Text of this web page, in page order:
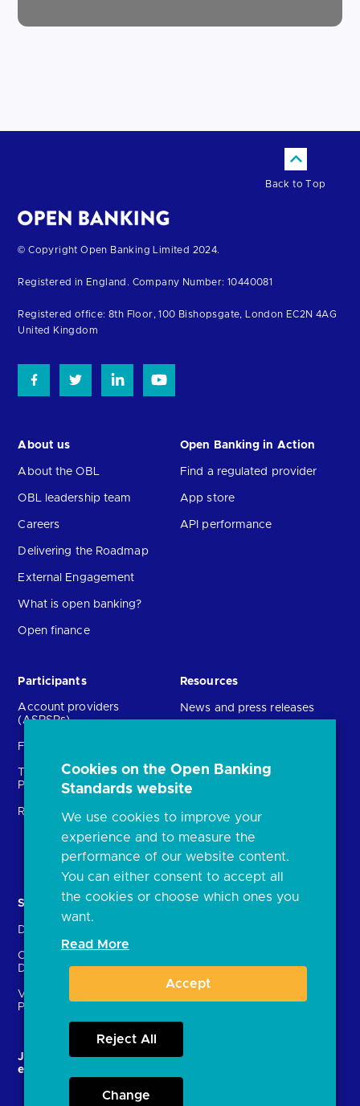
Back to Top
Return
the
homepage
© Copyright Open Banking Limited 2024.
Registered in England. Company Number: 10440081
Registered office: 8th Floor, 100 Bishopsgate, London EC2N 4AG
United Kingdom
About us
About the OBL
OBL leadership team
Careers
Delivering the Roadmap
External Engagement
What is open banking?
Open finance
Open Banking in Action
Find a regulated provider
App store
API performance
Participants
Account providers
(ASPSPs)
Fintechs (TPPs)
Technical Service
Providers (TSPs)
Regulatory
Resources
News and press releases
archive
FAQs
Document library
Solutions
Directory
Crown Dependencies
Directory
Variable Recurring
Payments (VRPs)
Contact Us
enrolment
JROC and the future
entity
Strategic Working Group
Cookies on the Open Banking
Standards website
We use cookies to improve your
experience and to measure the
performance of our website content.
You can either consent to accept all
the cookies or choose which ones you
want.
Read More
Accept
Reject All
Change